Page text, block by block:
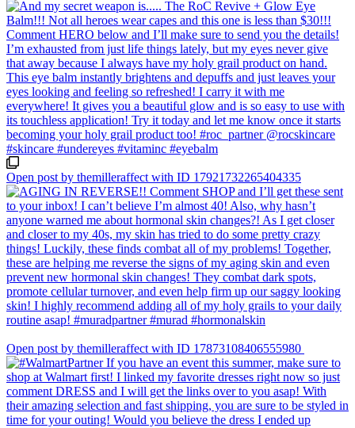
Open post by themilleraffect with ID 17921732265404335
Open post by themilleraffect with ID 17873108406555980